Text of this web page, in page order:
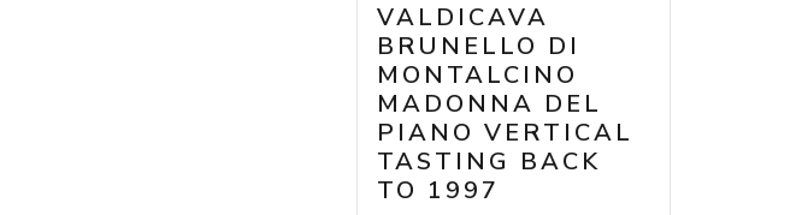
VALDICAVA
BRUNELLO DI
MONTALCINO
MADONNA DEL
PIANO VERTICAL
TASTING BACK
TO 1997